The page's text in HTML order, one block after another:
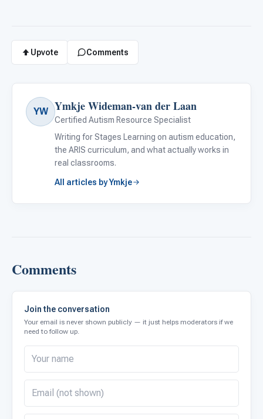
Upvote Comments
YW Ymkje Wideman-van der Laan
Certified Autism Resource Specialist
Writing for Stages Learning on autism education,
the ARIS curriculum, and what actually works in
real classrooms.
All articles by Ymkje
Comments
Join the conversation
Your email is never shown publicly — it just helps moderators if we
need to follow up.